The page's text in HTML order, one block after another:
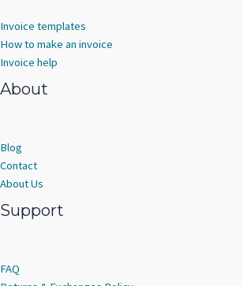
Invoice templates
How to make an invoice
Invoice help
About
Blog
Contact
About Us
Support
FAQ